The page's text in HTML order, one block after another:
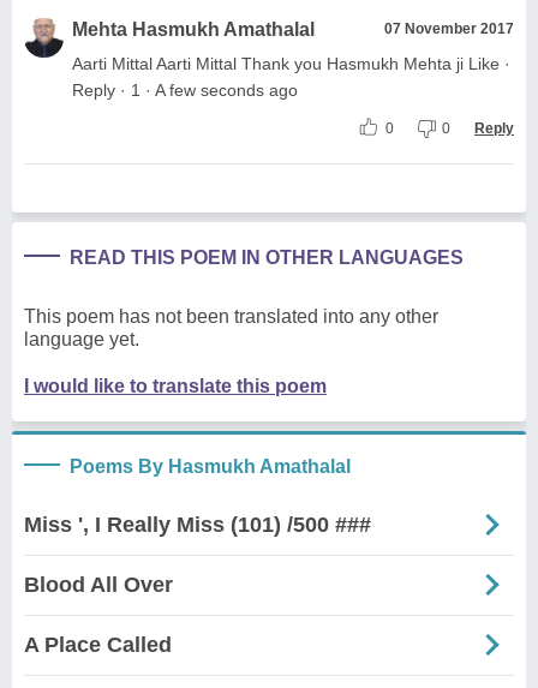
Mehta Hasmukh Amathalal 07 November 2017
Aarti Mittal Aarti Mittal Thank you Hasmukh Mehta ji Like ·
Reply · 1 · A few seconds ago
0 0 Reply
READ THIS POEM IN OTHER LANGUAGES
This poem has not been translated into any other
language yet.
I would like to translate this poem
Poems By Hasmukh Amathalal
Miss ', I Really Miss (101) /500 ###
Blood All Over
A Place Called